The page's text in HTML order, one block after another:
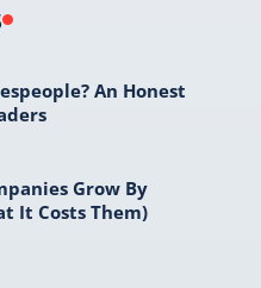
An Honest
Grow By
It Costs Them)